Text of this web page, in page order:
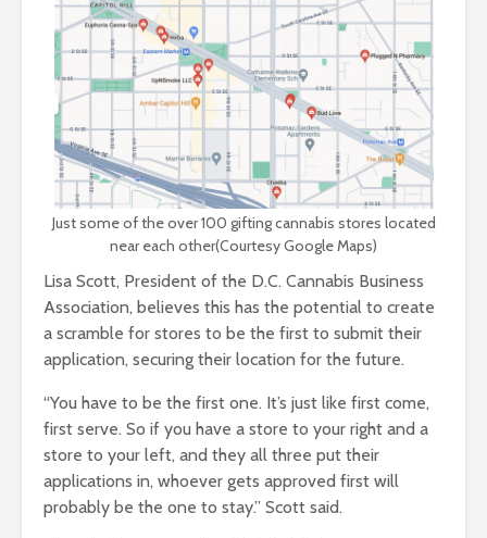
Just some of the over 100 gifting cannabis stores located
near each other(Courtesy Google Maps)
Lisa Scott, President of the D.C. Cannabis Business
Association, believes this has the potential to create
a scramble for stores to be the first to submit their
application, securing their location for the future.
“You have to be the first one. It’s just like first come,
first serve. So if you have a store to your right and a
store to your left, and they all three put their
applications in, whoever gets approved first will
probably be the one to stay.” Scott said.